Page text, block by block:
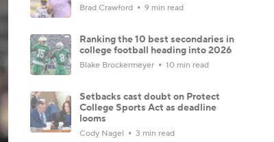
Brad Crawford 9 min read
Ranking the 10 best secondaries in
college football heading into 2026
Blake Brockermeyer 10 min read
Setbacks cast doubt on Protect
College Sports Act as deadline
looms
Cody Nagel 3 min read